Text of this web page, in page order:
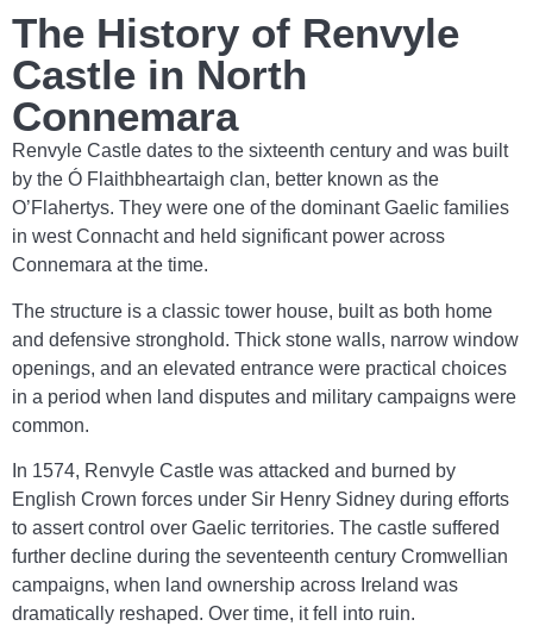
The History of Renvyle
Castle in North
Connemara
Renvyle Castle dates to the sixteenth century and was built
by the Ó Flaithbheartaigh clan, better known as the
O’Flahertys. They were one of the dominant Gaelic families
in west Connacht and held significant power across
Connemara at the time.
The structure is a classic tower house, built as both home
and defensive stronghold. Thick stone walls, narrow window
openings, and an elevated entrance were practical choices
in a period when land disputes and military campaigns were
common.
In 1574, Renvyle Castle was attacked and burned by
English Crown forces under Sir Henry Sidney during efforts
to assert control over Gaelic territories. The castle suffered
further decline during the seventeenth century Cromwellian
campaigns, when land ownership across Ireland was
dramatically reshaped. Over time, it fell into ruin.